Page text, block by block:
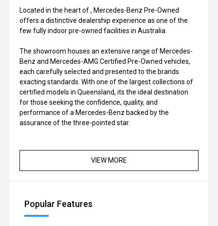
Located in the heart of , Mercedes-Benz Pre-Owned
offers a distinctive dealership experience as one of the
few fully indoor pre-owned facilities in Australia.
The showroom houses an extensive range of Mercedes-
Benz and Mercedes-AMG Certified Pre-Owned vehicles,
each carefully selected and presented to the brands
exacting standards. With one of the largest collections of
certified models in Queensland, its the ideal destination
for those seeking the confidence, quality, and
performance of a Mercedes-Benz backed by the
assurance of the three-pointed star.
VIEW MORE
Popular Features